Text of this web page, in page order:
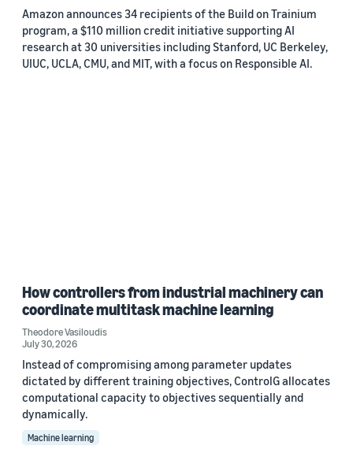
Amazon announces 34 recipients of the Build on Trainium
program, a $110 million credit initiative supporting AI
research at 30 universities including Stanford, UC Berkeley,
UIUC, UCLA, CMU, and MIT, with a focus on Responsible AI.
How controllers from industrial machinery can
coordinate multitask machine learning
Theodore Vasiloudis
July 30, 2026
Instead of compromising among parameter updates
dictated by different training objectives, ControlG allocates
computational capacity to objectives sequentially and
dynamically.
Machine learning